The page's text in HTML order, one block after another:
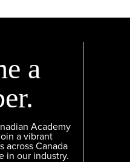
a
Academy
a vibrant
across Canada
in our industry.